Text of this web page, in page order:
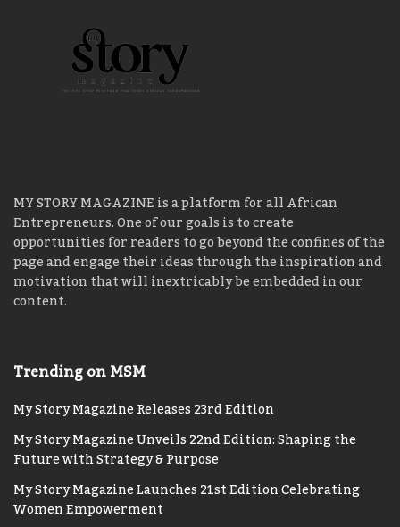
MY STORY MAGAZINE is a platform for all African
Entrepreneurs. One of our goals is to create
opportunities for readers to go beyond the confines of the
page and engage their ideas through the inspiration and
motivation that will inextricably be embedded in our
content.
Trending on MSM
My Story Magazine Releases 23rd Edition
My Story Magazine Unveils 22nd Edition: Shaping the
Future with Strategy & Purpose
My Story Magazine Launches 21st Edition Celebrating
Women Empowerment